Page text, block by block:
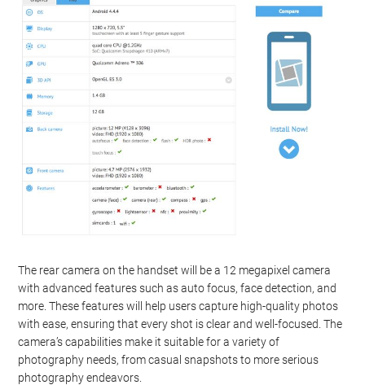
The rear camera on the handset will be a 12 megapixel camera
with advanced features such as auto focus, face detection, and
more. These features will help users capture high-quality photos
with ease, ensuring that every shot is clear and well-focused. The
camera’s capabilities make it suitable for a variety of
photography needs, from casual snapshots to more serious
photography endeavors.